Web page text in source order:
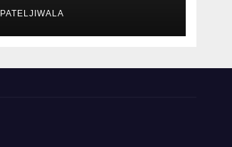
PATELJIWALA